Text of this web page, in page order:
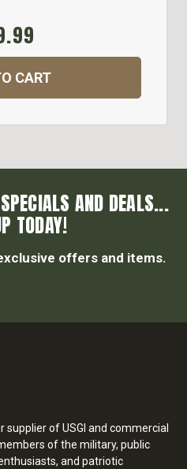
CART
AND DEALS...
TODAY!
offers and items.
supplier of USGI and commercial
of the military, public
and patriotic